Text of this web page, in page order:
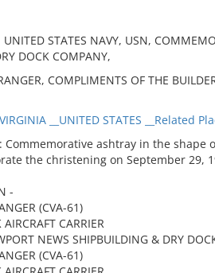
UNITED STATES NAVY, USN,
DOCK COMPANY,
COMPLIMENTS OF THE
__UNITED STATES __Related
Commemorative ashtray in the
the christening on September 29,
-
(CVA-61)
AIRCRAFT CARRIER
NEWS SHIPBUILDING & DRY
(CVA-61)